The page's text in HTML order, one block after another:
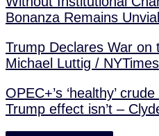
Bonanza Remains
Trump Declares War on
Michael Luttig / NYTimes
OPEC+’s ‘healthy’
Trump effect isn’t –